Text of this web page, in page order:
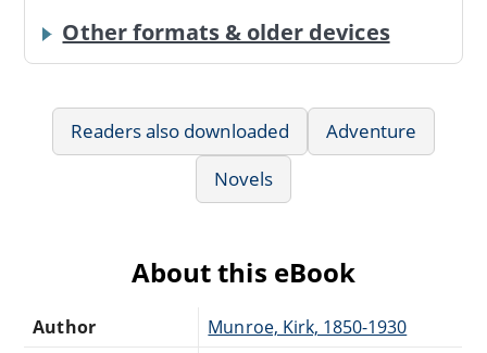
Other formats & older devices
Readers also downloaded
Adventure
Novels
About this eBook
Author Munroe, Kirk, 1850-1930